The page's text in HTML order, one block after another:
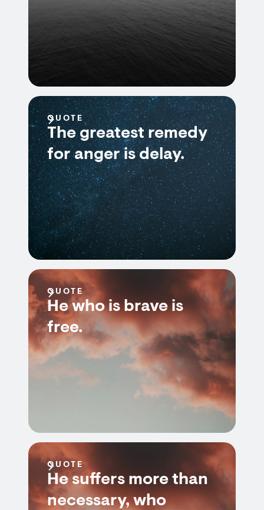
QUOTE
The greatest remedy
for anger is delay.
QUOTE
He who is brave is
free.
QUOTE
He suffers more than
necessary, who